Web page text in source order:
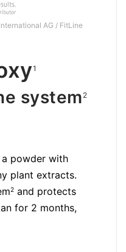
AG / FitLine
1
system 2
a powder with
plant extracts.
2 and protects
for 2 months,